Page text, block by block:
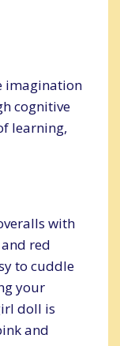
imagination
cognitive
learning,
with
red
to cuddle
your
doll is
and